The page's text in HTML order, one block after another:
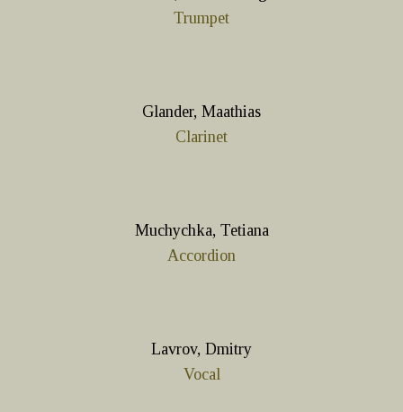
Trumpet
Glander, Maathias
Clarinet
Muchychka, Tetiana
Accordion
Lavrov, Dmitry
Vocal